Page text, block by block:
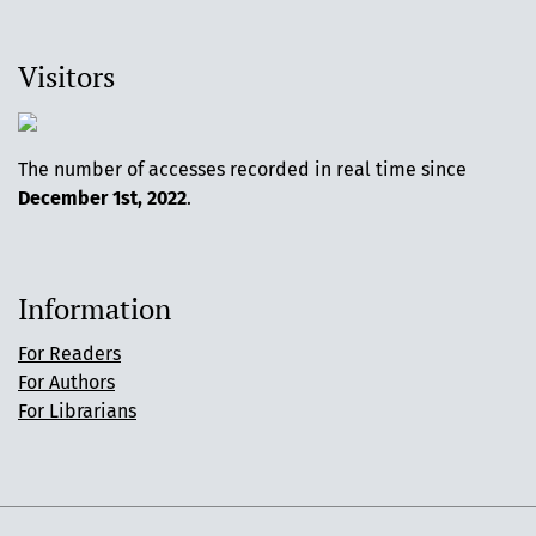
Visitors
The number of accesses recorded in real time since
December 1st, 2022.
Information
For Readers
For Authors
For Librarians